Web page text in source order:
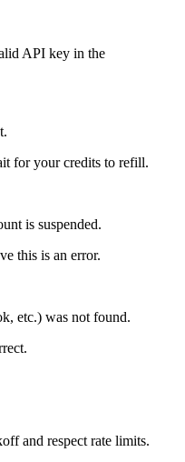
API key in the
for your credits to refill.
is suspended.
this is an error.
etc.) was not found.
and respect rate limits.